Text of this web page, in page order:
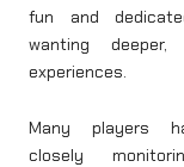
fun and
wanting deeper,
experiences.
Many players
closely